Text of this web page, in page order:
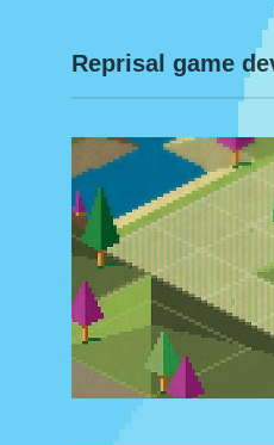
Reprisal game